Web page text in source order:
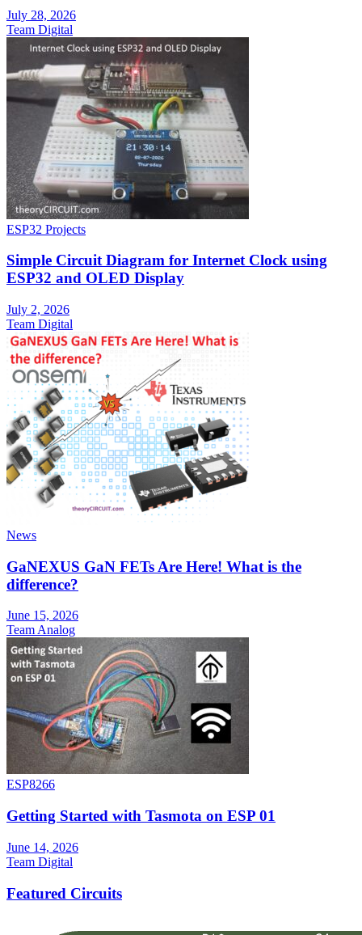
July 28, 2026
Team Digital
ESP32 Projects
Simple Circuit Diagram for Internet Clock using
ESP32 and OLED Display
July 2, 2026
Team Digital
News
GaNEXUS GaN FETs Are Here! What is the
difference?
June 15, 2026
Team Analog
ESP8266
Getting Started with Tasmota on ESP 01
June 14, 2026
Team Digital
Featured Circuits